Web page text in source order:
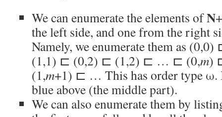
We can enumerate the elements ofN+
the left side, and one from the right
Namely, we enumerate them as
(1,1) ⊏ (0,2) ⊏ (1,2) ⊏ … ⊏ (0,m)
(1,m+1) ⊏ … This has order type ω.
blue above (the middle part).
We can also enumerate them by